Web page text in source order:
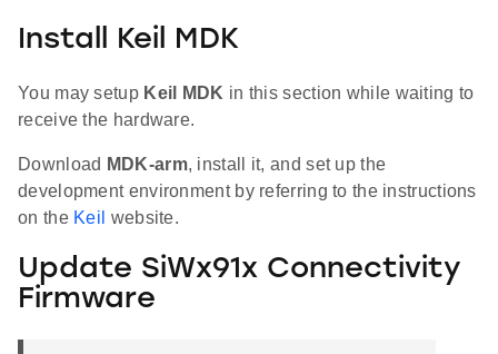
Install Keil MDK
You may setup Keil MDK in this section while waiting to
receive the hardware.
Download MDK-arm, install it, and set up the
development environment by referring to the instructions
on the Keil website.
Update SiWx91x Connectivity
Firmware